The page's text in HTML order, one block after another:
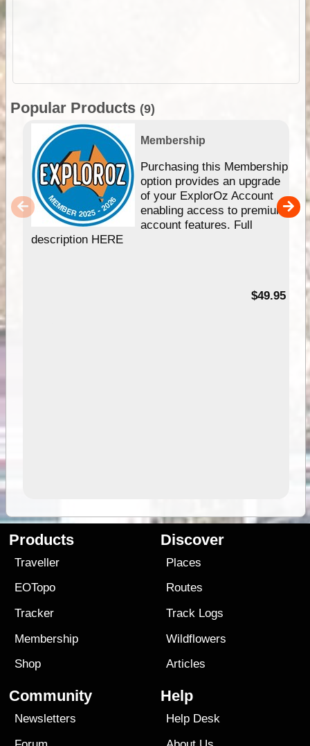
Popular Products (9)
Membership
Purchasing this Membership
option provides an upgrade
of your ExplorOz Account
enabling access to premium
account features. Full
description HERE
$49.95
Products
Traveller
EOTopo
Tracker
Membership
Shop
Discover
Places
Routes
Track Logs
Wildflowers
Articles
Community
Newsletters
Help
Help Desk